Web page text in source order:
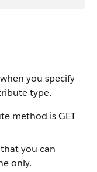
you specify
type.
method is GET
you can
only.